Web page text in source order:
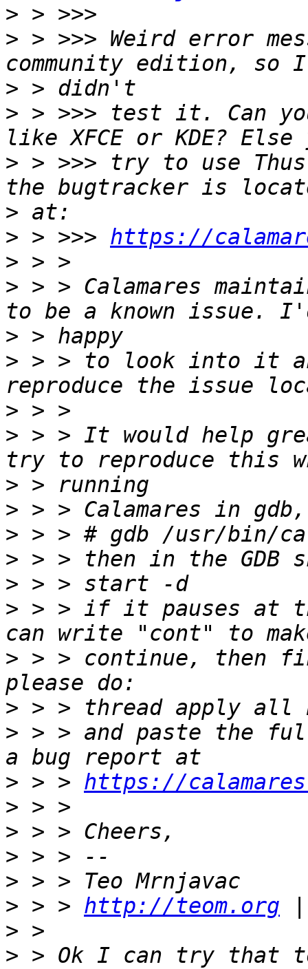
>
> > >>> Weird error
>
> > >>> test it. Can
> > >>> try to use
>
> > >>> https://
>
> > > Calamares
>
> > > to look into it
>
> > > It would help
>
>
>
>
>
> > > if it pauses at
> > > continue, then
>
> > > and paste the
> > > https://
>
>
>
>
> > > http://teom.org
>
> > Ok I can try that